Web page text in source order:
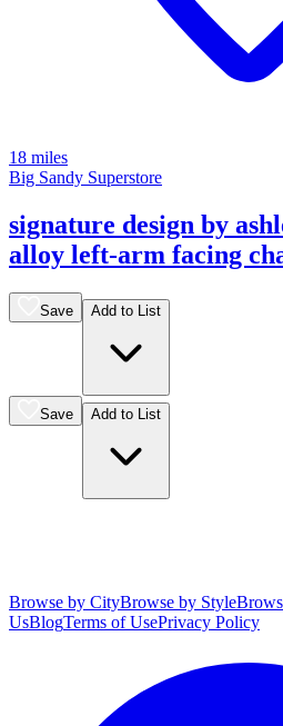
18 miles
Big Sandy Superstore
signature design by
alloy left-arm facing
Save Add to List
Save Add to List
Browse by CityBrowse by Style
UsBlogTerms of UsePrivacy Policy